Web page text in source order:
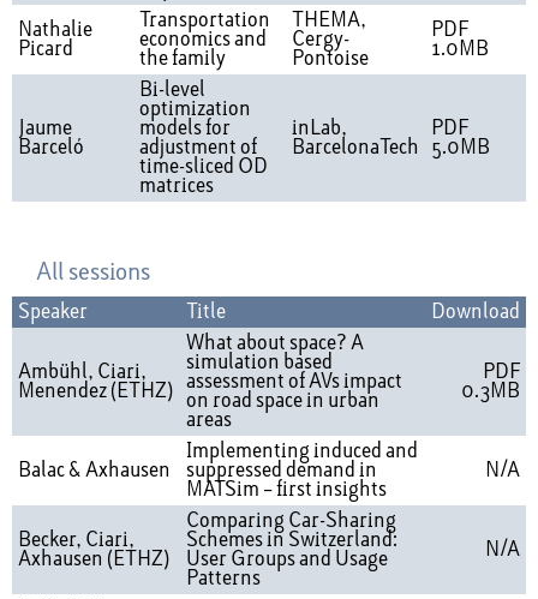
Nathalie
Picard
Transportation
economics and
the family
THEMA,
Cergy-
Pontoise
PDF
1.0MB
Jaume
Barceló
Bi-level
optimization
models for
adjustment of
time-sliced OD
matrices
inLab,
BarcelonaTech
PDF
5.0MB
All sessions
Speaker Title Download
Ambühl, Ciari,
Menendez (ETHZ)
What about space? A
simulation based
assessment of AVs impact
on road space in urban
areas
PDF
0.3MB
Balac & Axhausen
Implementing induced and
suppressed demand in
MATSim – first insights
N/A
Becker, Ciari,
Axhausen (ETHZ)
Comparing Car-Sharing
Schemes in Switzerland:
User Groups and Usage
Patterns
N/A